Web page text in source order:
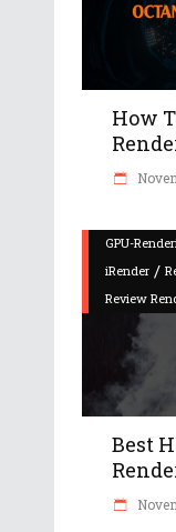
How
GPU-
iRender /
Review
Best